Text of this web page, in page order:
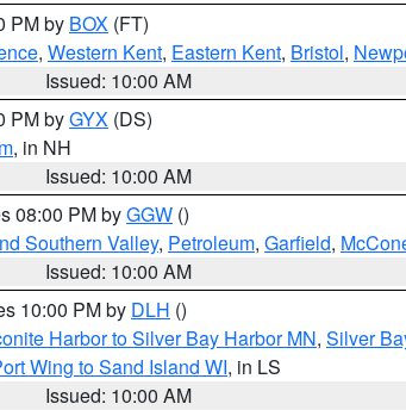
PM by BOX (FT)
, Western Kent, Eastern Kent, Bristol,
Issued: 10:00 AM
PM byGYX (DS)
, in NH
Issued: 10:00 AM
08:00 PM byGGW ()
Southern Valley, Petroleum, Garfield,
Issued: 10:00 AM
10:00 PM by DLH ()
Harbor to Silver Bay Harbor MN, Silver
Wing to Sand Island WI, in LS
Issued: 10:00 AM